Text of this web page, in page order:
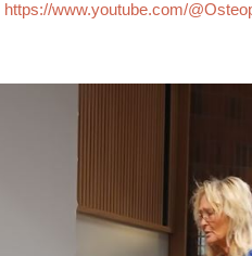
https://www.youtube.com/